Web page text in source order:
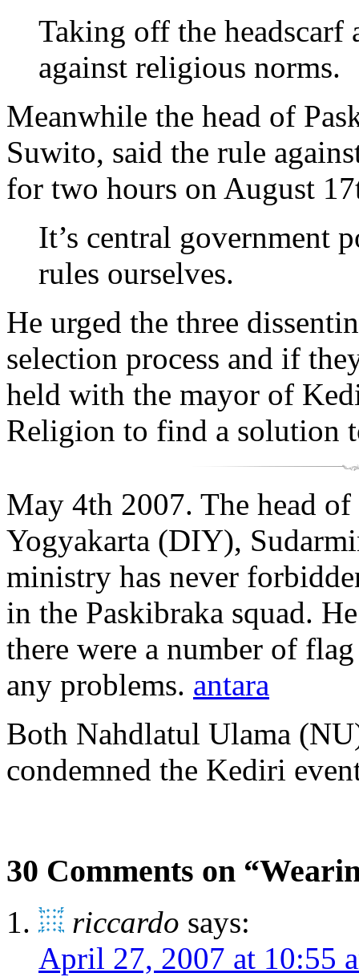
Taking off the headscarf
against religious norms.
Meanwhile the head of
Suwito, said the rule
for two hours on August
It’s central government
rules ourselves.
He urged the three
selection process and if
held with the mayor of
Religion to find a solution
May 4th 2007. The head
Yogyakarta (DIY),
ministry has never
in the Paskibraka squad.
there were a number of
any problems. antara
Both Nahdlatul Ulama
condemned the Kediri
30 Comments on
riccardo says:
April 27, 2007 at 10:55